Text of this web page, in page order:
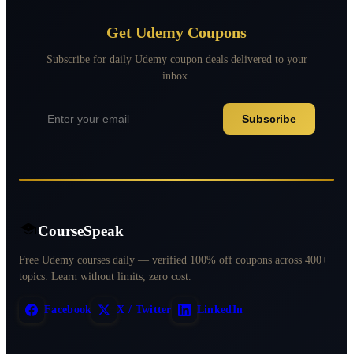
Get Udemy Coupons
Subscribe for daily Udemy coupon deals delivered to your
inbox.
Subscribe
CourseSpeak
Free Udemy courses daily — verified 100% off coupons across 400+
topics. Learn without limits, zero cost.
Facebook X / Twitter LinkedIn